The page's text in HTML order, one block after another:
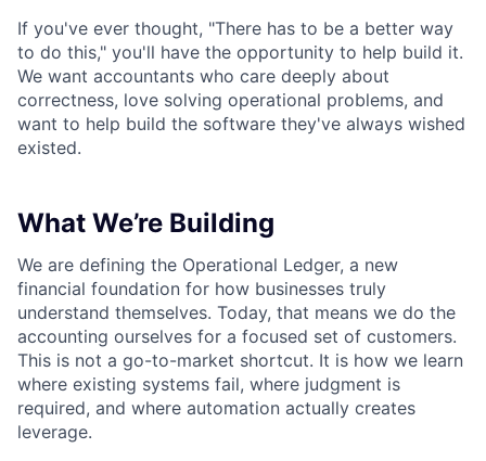
If you've ever thought, "There has to be a better way
to do this," you'll have the opportunity to help build it.
We want accountants who care deeply about
correctness, love solving operational problems, and
want to help build the software they've always wished
existed.
What We’re Building
We are defining the Operational Ledger, a new
financial foundation for how businesses truly
understand themselves. Today, that means we do the
accounting ourselves for a focused set of customers.
This is not a go-to-market shortcut. It is how we learn
where existing systems fail, where judgment is
required, and where automation actually creates
leverage.